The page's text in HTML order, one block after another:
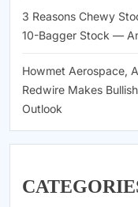
3 Reasons Chewy
10-Bagger Stock —
Howmet Aerospace,
Redwire Makes
Outlook